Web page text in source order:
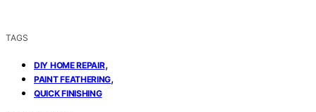
TAGS
DIY HOME REPAIR,
PAINT FEATHERING,
QUICK FINISHING